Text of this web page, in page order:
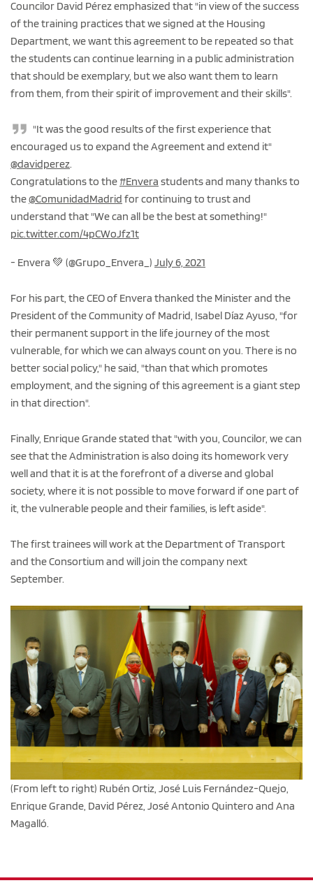
Councilor David Pérez emphasized that "in view of the success
of the training practices that we signed at the Housing
Department, we want this agreement to be repeated so that
the students can continue learning in a public administration
that should be exemplary, but we also want them to learn
from them, from their spirit of improvement and their skills".
"It was the good results of the first experience that
encouraged us to expand the Agreement and extend it"
@davidperez.
Congratulations to the #Envera students and many thanks to
the@ComunidadMadrid for continuing to trust and
understand that "We can all be the best at something!"
pic.twitter.com/4pCWoJfz1t
- Envera 💚 (@Grupo_Envera_) July 6, 2021
For his part, the CEO of Envera thanked the Minister and the
President of the Community of Madrid, Isabel Díaz Ayuso, "for
their permanent support in the life journey of the most
vulnerable, for which we can always count on you. There is no
better social policy," he said, "than that which promotes
employment, and the signing of this agreement is a giant step
in that direction".
Finally, Enrique Grande stated that "with you, Councilor, we can
see that the Administration is also doing its homework very
well and that it is at the forefront of a diverse and global
society, where it is not possible to move forward if one part of
it, the vulnerable people and their families, is left aside".
The first trainees will work at the Department of Transport
and the Consortium and will join the company next
September.
(From left to right) Rubén Ortiz, José Luis Fernández-Quejo,
Enrique Grande, David Pérez, José Antonio Quintero and Ana
Magalló.